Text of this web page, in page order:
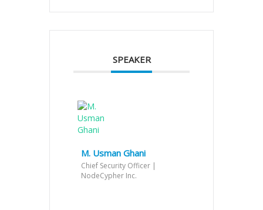
SPEAKER
M. Usman Ghani
Chief Security Officer |
NodeCypher Inc.